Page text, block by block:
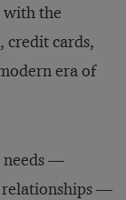
with the
credit cards,
era of
needs —
relationships —